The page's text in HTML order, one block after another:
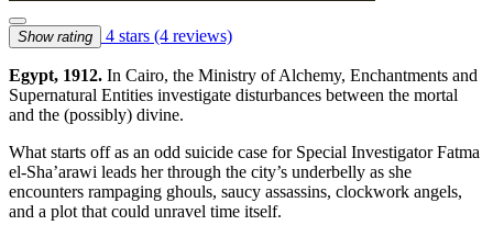
Show rating 4 stars (4 reviews)
Egypt, 1912. In Cairo, the Ministry of Alchemy, Enchantments and
Supernatural Entities investigate disturbances between the mortal
and the (possibly) divine.
What starts off as an odd suicide case for Special Investigator Fatma
el-Sha’arawi leads her through the city’s underbelly as she
encounters rampaging ghouls, saucy assassins, clockwork angels,
and a plot that could unravel time itself.